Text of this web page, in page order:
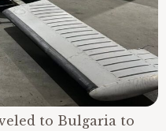
to Bulgaria to